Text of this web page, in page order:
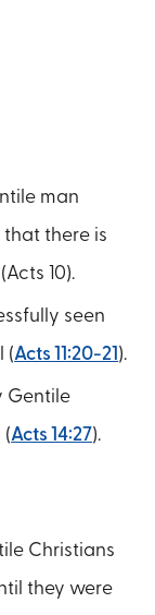
man
there is
10).
seen
(Acts 11:20-21 ).
Gentile
(Acts 14:27).
Christians
they were